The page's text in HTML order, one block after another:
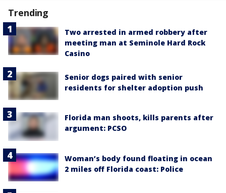
Trending
Two arrested in armed robbery after
meeting man at Seminole Hard Rock
Casino
Senior dogs paired with senior
residents for shelter adoption push
Florida man shoots, kills parents after
argument: PCSO
Woman’s body found floating in ocean
2 miles off Florida coast: Police